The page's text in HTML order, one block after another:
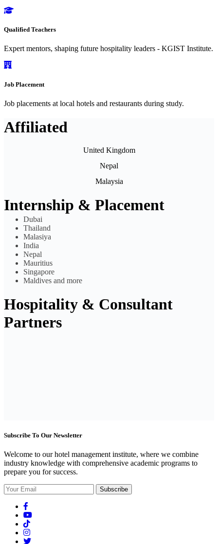
Qualified Teachers
Expert mentors, shaping future hospitality leaders - KGIST Institute.
Job Placement
Job placements at local hotels and restaurants during study.
Affiliated
United Kingdom
Nepal
Malaysia
Internship & Placement
Dubai
Thailand
Malasiya
India
Nepal
Mauritius
Singapore
Maldives and more
Hospitality & Consultant
Partners
Subscribe To Our Newsletter
Welcome to our hotel management institute, where we combine
industry knowledge with comprehensive academic programs to
prepare you for success.
Subscribe